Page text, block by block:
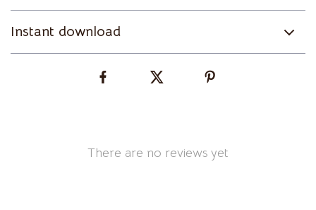
Instant download
There are no reviews yet